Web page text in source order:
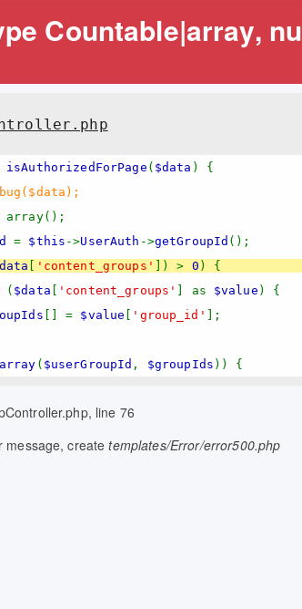
Countable|array,
isAuthorizedForPage ( $data ) {
array();
= $this ->UserAuth ->getGroupId ();
'content_groups' ]) > 0 ) {
( $data 'content_groups' ] as $value ) {
[] = $value 'group_id'
];
( $userGroupId , $groupIds )) {
line 76
message, createtemplates/Error/error500.php